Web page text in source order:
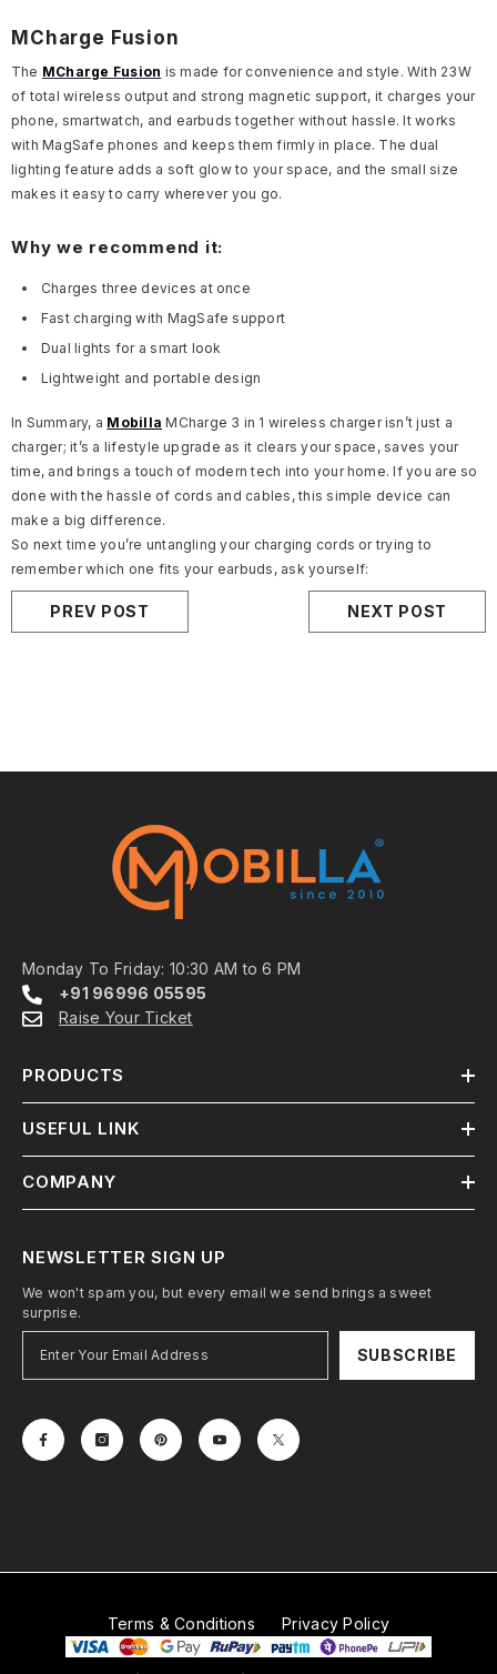
MCharge Fusion
The MCharge Fusion is made for convenience and style. With 23W
of total wireless output and strong magnetic support, it charges your
phone, smartwatch, and earbuds together without hassle. It works
with MagSafe phones and keeps them firmly in place. The dual
lighting feature adds a soft glow to your space, and the small size
makes it easy to carry wherever you go.
Why we recommend it:
Charges three devices at once
Fast charging with MagSafe support
Dual lights for a smart look
Lightweight and portable design
In Summary, a Mobilla MCharge 3 in 1 wireless charger isn’t just a
charger; it’s a lifestyle upgrade as it clears your space, saves your
time, and brings a touch of modern tech into your home. If you are so
done with the hassle of cords and cables, this simple device can
make a big difference.
So next time you’re untangling your charging cords or trying to
remember which one fits your earbuds, ask yourself:
PREV POST NEXT POST
Monday To Friday: 10:30 AM to 6 PM
+91 96996 05595
Raise Your Ticket
PRODUCTS
USEFUL LINK
COMPANY
NEWSLETTER SIGN UP
We won't spam you, but every email we send brings a sweet
surprise.
SUBSCRIBE
Terms & Conditions Privacy Policy